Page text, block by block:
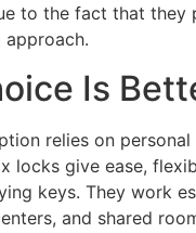
to the fact that they
Is
relies on personal
locks give ease,
keys. They work
and shared